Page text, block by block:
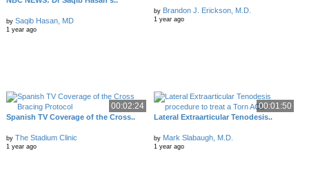
by Saqib Hasan, MD
1 year ago
by Brandon J. Erickson, M.D.
1 year ago
00:02:24
Spanish TV Coverage of the Cross..
by The Stadium Clinic
1 year ago
00:01:50
Lateral Extraarticular Tenodesis..
by Mark Slabaugh, M.D.
1 year ago